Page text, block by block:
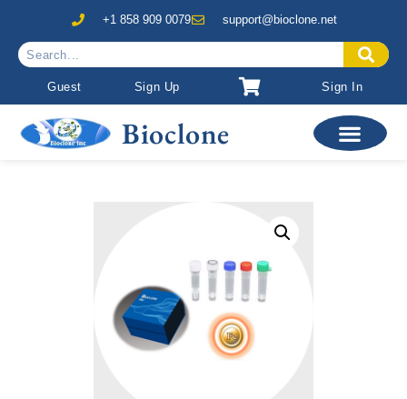
+1 858 909 0079 support@bioclone.net
Guest Sign Up Sign In
Bioclone